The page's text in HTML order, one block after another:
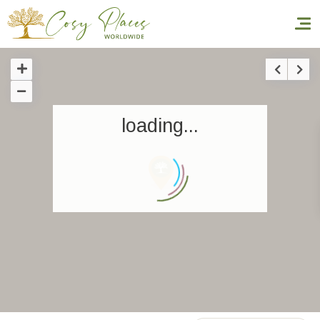
Homepage
Our Worldwide collection
loading...